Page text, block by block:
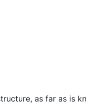
as far as is